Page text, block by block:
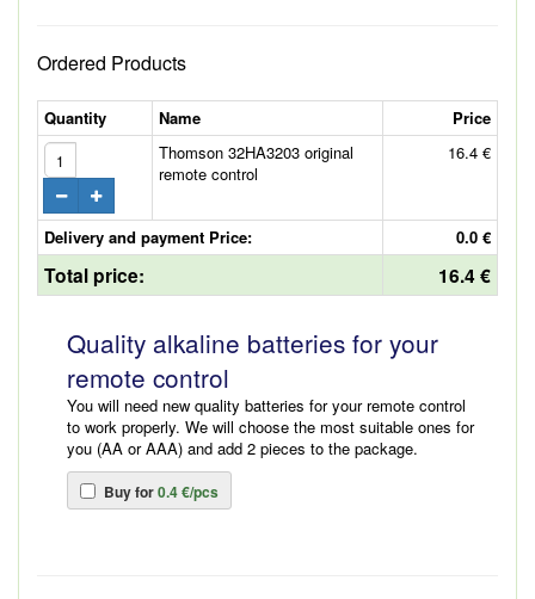
Ordered Products
Quantity Name
Price
Thomson 32HA3203 original
remote control
16.4 €
Delivery and payment Price: 0.0 €
Total price: 16.4 €
Quality alkaline batteries for your
remote control
You will need new quality batteries for your remote control
to work properly. We will choose the most suitable ones for
you (AA or AAA) and add 2 pieces to the package.
Buy for0.4 €/pcs